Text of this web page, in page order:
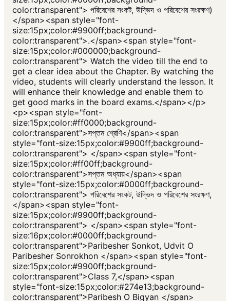
color:transparent"> পরিবেশের সংকট, উদ্ভিদ ও পরিবেশের সংরক্ষণ)
</span><span style="font-
size:15px;color:#9900ff;background-
color:transparent">.</span><span style="font-
size:15px;color:#000000;background-
color:transparent"> Watch the video till the end to
get a clear idea about the Chapter. By watching the
video, students will clearly understand the lesson. It
will enhance their knowledge and enable them to
get good marks in the board exams.</span></p>
<p><span style="font-
size:15px;color:#ff0000;background-
color:transparent">সপ্তম শ্রেণি</span><span
style="font-size:15px;color:#9900ff;background-
color:transparent"> </span><span style="font-
size:15px;color:#ff00ff;background-
color:transparent">সপ্তম অধ্যায়</span><span
style="font-size:15px;color:#0000ff;background-
color:transparent"> পরিবেশের সংকট, উদ্ভিদ ও পরিবেশের সংরক্ষণ,
</span><span style="font-
size:15px;color:#9900ff;background-
color:transparent"> </span><span style="font-
size:16px;color:#0000ff;background-
color:transparent">Paribesher Sonkot, Udvit O
Paribesher Sonrokhon </span><span style="font-
size:15px;color:#9900ff;background-
color:transparent">Class 7,</span><span
style="font-size:15px;color:#274e13;background-
color:transparent">Paribesh O Bigyan </span>